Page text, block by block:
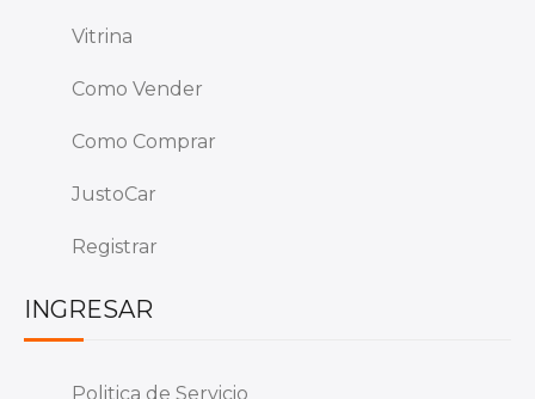
Vitrina
Como Vender
Como Comprar
JustoCar
Registrar
INGRESAR
Politica de Servicio